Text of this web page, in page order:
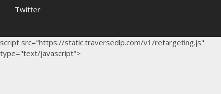
Twitter
script src="https://static.traversedlp.com/v1/retargeting.js"
type="text/javascript">